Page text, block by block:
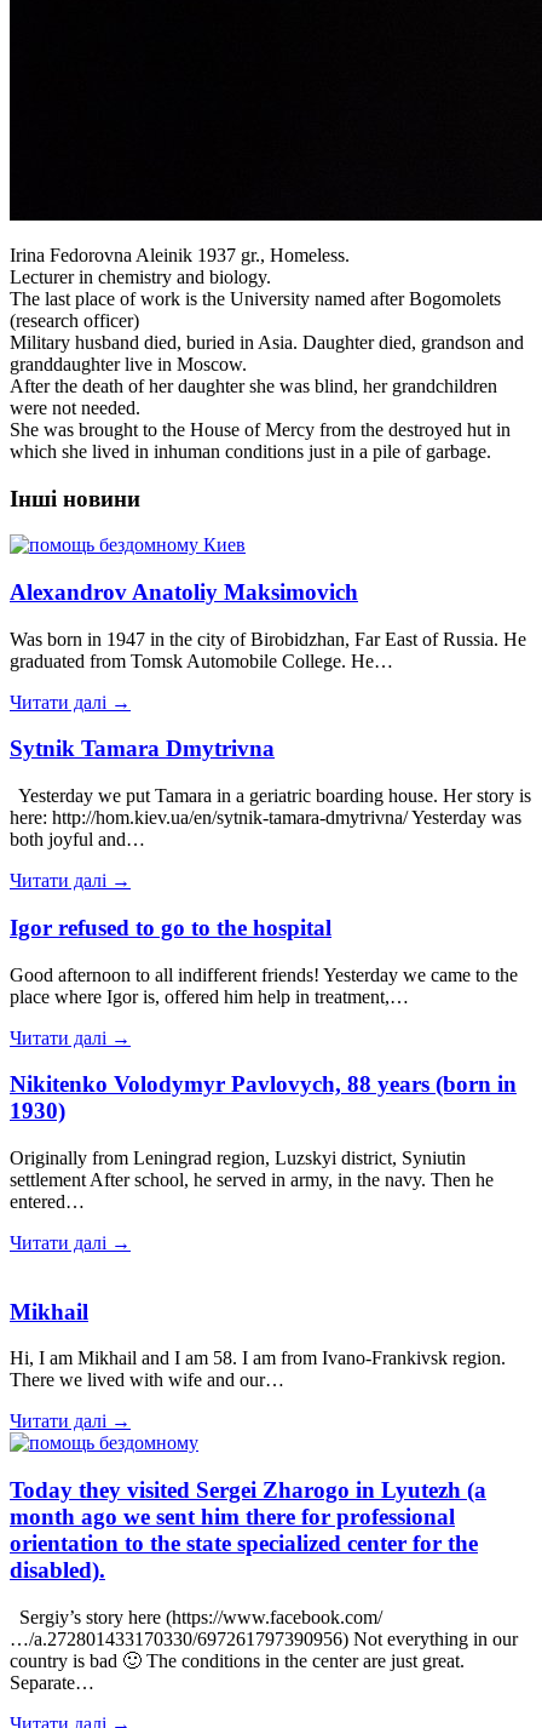
Irina Fedorovna Aleinik 1937 gr., Homeless.
Lecturer in chemistry and biology.
The last place of work is the University named after Bogomolets
(research officer)
Military husband died, buried in Asia. Daughter died, grandson and
granddaughter live in Moscow.
After the death of her daughter she was blind, her grandchildren
were not needed.
She was brought to the House of Mercy from the destroyed hut in
which she lived in inhuman conditions just in a pile of garbage.
Інші новини
Alexandrov Anatoliy Maksimovich
Was born in 1947 in the city of Birobidzhan, Far East of Russia. He
graduated from Tomsk Automobile College. He…
Читати далі →
Sytnik Tamara Dmytrivna
Yesterday we put Tamara in a geriatric boarding house. Her story is
here: http://hom.kiev.ua/en/sytnik-tamara-dmytrivna/ Yesterday was
both joyful and…
Читати далі →
Igor refused to go to the hospital
Good afternoon to all indifferent friends! Yesterday we came to the
place where Igor is, offered him help in treatment,…
Читати далі →
Nikitenko Volodymyr Pavlovych, 88 years (born in
1930)
Originally from Leningrad region, Luzskyi district, Syniutin
settlement After school, he served in army, in the navy. Then he
entered…
Читати далі →
Mikhail
Hi, I am Mikhail and I am 58. I am from Ivano-Frankivsk region.
There we lived with wife and our…
Читати далі →
Today they visited Sergei Zharogo in Lyutezh (a
month ago we sent him there for professional
orientation to the state specialized center for the
disabled).
Sergiy’s story here (https://www.facebook.com/
…/a.272801433170330/697261797390956) Not everything in our
country is bad 🙂 The conditions in the center are just great.
Separate…
Читати далі →